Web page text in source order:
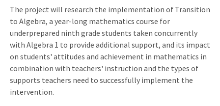
The project will research the implementation of Transition
to Algebra, a year-long mathematics course for
underprepared ninth grade students taken concurrently
with Algebra 1 to provide additional support, and its impact
on students' attitudes and achievement in mathematics in
combination with teachers' instruction and the types of
supports teachers need to successfully implement the
intervention.